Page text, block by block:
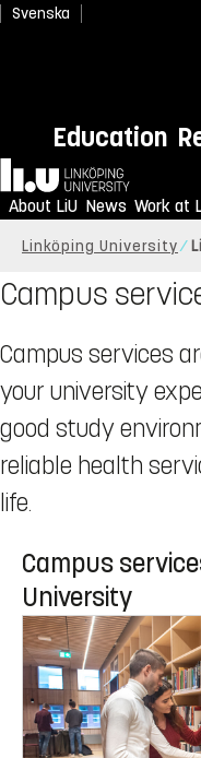
Svenska
Education
Home
About LiU News Work at
Linköping University
Campus
Campus services
your university
good study
reliable health
life.
Campus
University